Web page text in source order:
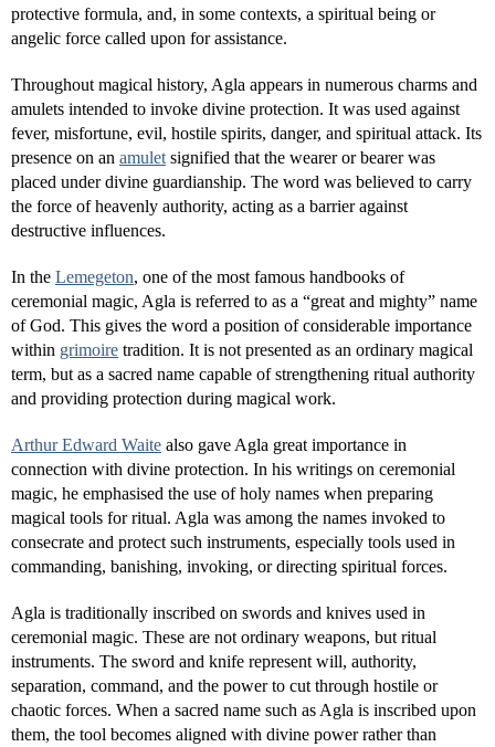
protective formula, and, in some contexts, a spiritual being or
angelic force called upon for assistance.
Throughout magical history, Agla appears in numerous charms and
amulets intended to invoke divine protection. It was used against
fever, misfortune, evil, hostile spirits, danger, and spiritual attack. Its
presence on an amulet signified that the wearer or bearer was
placed under divine guardianship. The word was believed to carry
the force of heavenly authority, acting as a barrier against
destructive influences.
In the Lemegeton, one of the most famous handbooks of
ceremonial magic, Agla is referred to as a “great and mighty” name
of God. This gives the word a position of considerable importance
within grimoire tradition. It is not presented as an ordinary magical
term, but as a sacred name capable of strengthening ritual authority
and providing protection during magical work.
Arthur Edward Waite also gave Agla great importance in
connection with divine protection. In his writings on ceremonial
magic, he emphasised the use of holy names when preparing
magical tools for ritual. Agla was among the names invoked to
consecrate and protect such instruments, especially tools used in
commanding, banishing, invoking, or directing spiritual forces.
Agla is traditionally inscribed on swords and knives used in
ceremonial magic. These are not ordinary weapons, but ritual
instruments. The sword and knife represent will, authority,
separation, command, and the power to cut through hostile or
chaotic forces. When a sacred name such as Agla is inscribed upon
them, the tool becomes aligned with divine power rather than